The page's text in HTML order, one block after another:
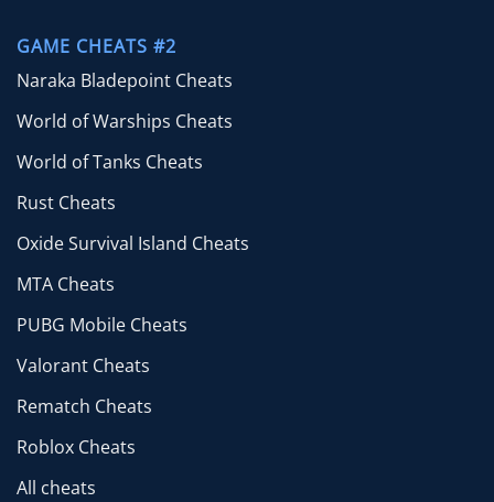
GAME CHEATS #2
Naraka Bladepoint Cheats
World of Warships Cheats
World of Tanks Cheats
Rust Cheats
Oxide Survival Island Cheats
MTA Cheats
PUBG Mobile Cheats
Valorant Cheats
Rematch Cheats
Roblox Cheats
All cheats